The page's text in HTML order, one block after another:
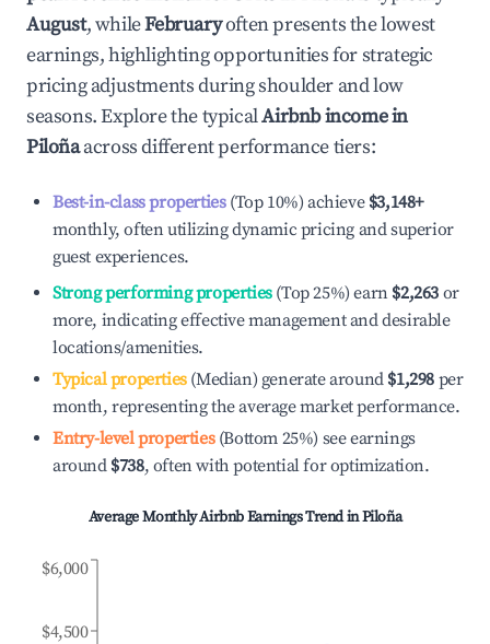
August, whileFebruaryoften presents the lowest
earnings, highlighting opportunities for strategic
pricing adjustments during shoulder and low
seasons. Explore the typicalAirbnb income in
Piloñaacross different performance tiers:
Best-in-class properties(Top 10%) achieve $3,148+
monthly, often utilizing dynamic pricing and superior
guest experiences.
Strong performing properties(Top 25%) earn $2,263 or
more, indicating effective management and desirable
locations/amenities.
Typical properties(Median) generate around $1,298 per
month, representing the average market performance.
Entry-level properties(Bottom 25%) see earnings
around $738, often with potential for optimization.
Average Monthly Airbnb Earnings Trend inPiloña
$4,500
$6,000